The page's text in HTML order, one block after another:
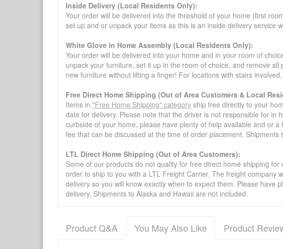
Inside Delivery (Local Residents Only):
Your order will be delivered into the threshold of your home (first
set up and or unpack your items as this is an inside delivery service
White Glove in Home Assembly (Local Residents Only):
Your order will be delivered into your home and in your room of
unpack your furniture, set it up in the room of choice, and remove
new furniture without lifting a finger! For locations with stairs
Free Direct Home Shipping (Out of Area Customers & Local
Items in "Free Home Shipping" category ship free directly to your
date for delivery. Please note that the driver is not responsible for
curbside of your home, please have plenty of help available and or
fee that can be discussed at the time of order placement. Shipments
LTL Direct Home Shipping (Out of Area Customers):
Some of our products do not quality for free direct home shipping
order to ship to you with a LTL Freight Carrier. The freight
delivery so you will know exactly when to expect them. Please
delivery. Shipments to Alaska and Hawaii are not included.
Product Q&A You May Also Like Product